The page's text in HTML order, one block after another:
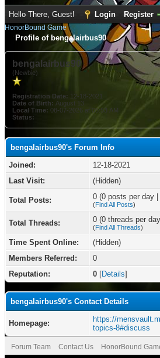
Hello There, Guest! Login Register
HonorBound Game
Profile of bengalairbus90
bengalairbus90
(Newbie)
Registration Date: 12-18-2021
Date of Birth: August 13
Local Time: 08-07-2026 at 05:53 AM
Status:
bengalairbus90's Forum Info
Joined:
12-18-2021
Last Visit:
(Hidden)
Total Posts: 0 (0 posts per day
(Find All Posts)
Total Threads: 0 (0 threads per
(Find All Threads)
Time Spent Online:
(Hidden)
Members Referred:
0
Reputation:
0 [Details]
bengalairbus90's Contact Details
Homepage:
https://
topics-8#discuss
Forum Team Contact Us HonorBound